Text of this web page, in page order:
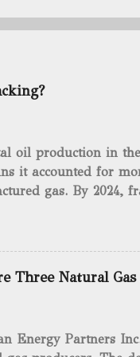
oil production in
it accounted for
gas. By 2024,
can trace it back
history of
facts about it and
that have influenced
of fracking
canal that
Three Natural Gas
Energy Partners